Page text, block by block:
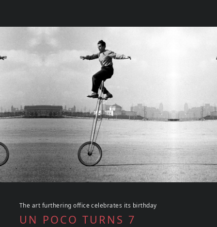
The art furthering office celebrates its birthday
UN POCO TURNS 7